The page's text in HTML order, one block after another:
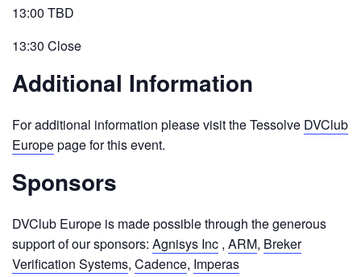
13:00 TBD
13:30 Close
Additional Information
For additional information please visit the Tessolve DVClub
Europepage for this event.
Sponsors
DVClub Europe is made possible through the generous
support of our sponsors: Agnisys Inc , ARM, Breker
Verification Systems, Cadence, Imperas